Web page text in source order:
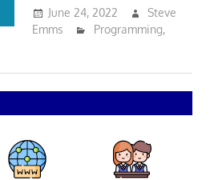
June 24, 2022
Steve
Emms
Programming,